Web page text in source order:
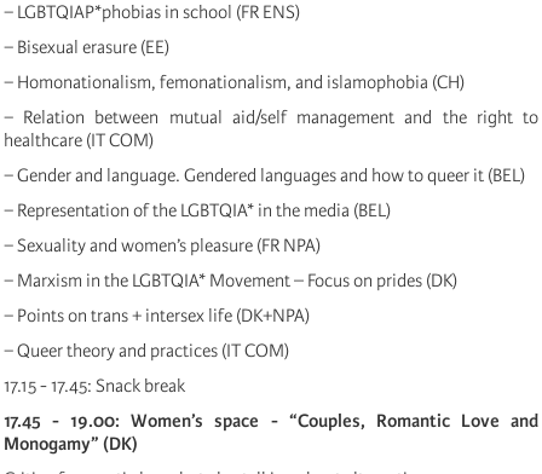
− LGBTQIAP*phobias in school (FR ENS)
− Bisexual erasure (EE)
− Homonationalism, femonationalism, and islamophobia (CH)
− Relation between mutual aid/self management and the right to
healthcare (IT COM)
− Gender and language. Gendered languages and how to queer it (BEL)
− Representation of the LGBTQIA* in the media (BEL)
− Sexuality and women’s pleasure (FR NPA)
− Marxism in the LGBTQIA* Movement – Focus on prides (DK)
− Points on trans + intersex life (DK+NPA)
− Queer theory and practices (IT COM)
17.15 - 17.45: Snack break
17.45 - 19.00: Women’s space - “Couples, Romantic Love and
Monogamy” (DK)